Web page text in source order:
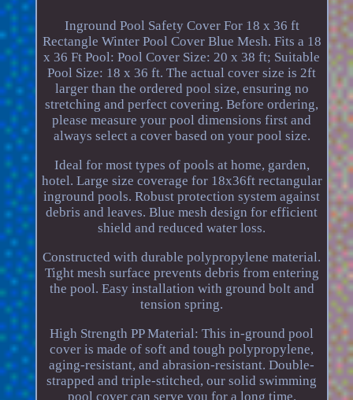
Inground Pool Safety Cover For 18 x 36 ft
Rectangle Winter Pool Cover Blue Mesh. Fits a 18
x 36 Ft Pool: Pool Cover Size: 20 x 38 ft; Suitable
Pool Size: 18 x 36 ft. The actual cover size is 2ft
larger than the ordered pool size, ensuring no
stretching and perfect covering. Before ordering,
please measure your pool dimensions first and
always select a cover based on your pool size.
Ideal for most types of pools at home, garden,
hotel. Large size coverage for 18x36ft rectangular
inground pools. Robust protection system against
debris and leaves. Blue mesh design for efficient
shield and reduced water loss.
Constructed with durable polypropylene material.
Tight mesh surface prevents debris from entering
the pool. Easy installation with ground bolt and
tension spring.
High Strength PP Material: This in-ground pool
cover is made of soft and tough polypropylene,
aging-resistant, and abrasion-resistant. Double-
strapped and triple-stitched, our solid swimming
pool cover can serve you for a long time.